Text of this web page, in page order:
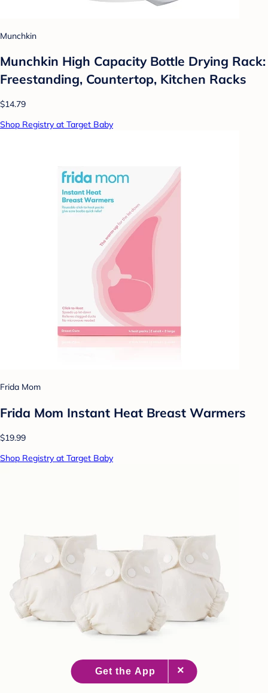
Munchkin
Munchkin High Capacity Bottle Drying Rack:
Freestanding, Countertop, Kitchen Racks
$14.79
Shop Registry at Target Baby
Frida Mom
Frida Mom Instant Heat Breast Warmers
$19.99
Shop Registry at Target Baby